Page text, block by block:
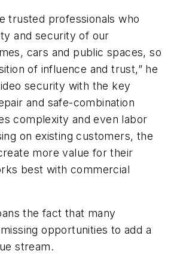
trusted professionals who
and security of our
cars and public spaces, so
of influence and trust,” he
security with the key
and safe-combination
complexity and even labor
on existing customers, the
more value for their
best with commercial
the fact that many
opportunities to add a
stream.